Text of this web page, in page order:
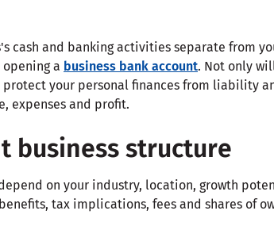
cash and banking activities separate from
opening a business bank account. Not only
your personal finances from liability
expenses and profit.
business structure
on your industry, location, growth
tax implications, fees and shares of